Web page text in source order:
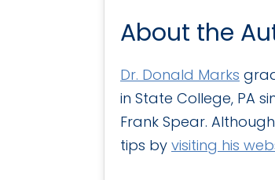
About the
Dr. Donald Marks
in State College, PA
Frank Spear.
tips by visiting his